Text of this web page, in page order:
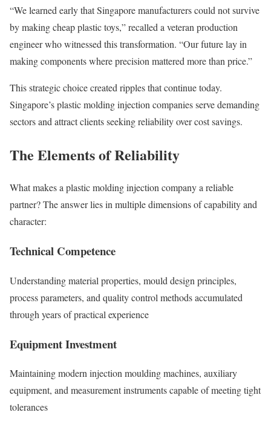
“We learned early that Singapore manufacturers could not survive
by making cheap plastic toys,” recalled a veteran production
engineer who witnessed this transformation. “Our future lay in
making components where precision mattered more than price.”
This strategic choice created ripples that continue today.
Singapore’s plastic molding injection companies serve demanding
sectors and attract clients seeking reliability over cost savings.
The Elements of Reliability
What makes a plastic molding injection company a reliable
partner? The answer lies in multiple dimensions of capability and
character:
Technical Competence
Understanding material properties, mould design principles,
process parameters, and quality control methods accumulated
through years of practical experience
Equipment Investment
Maintaining modern injection moulding machines, auxiliary
equipment, and measurement instruments capable of meeting tight
tolerances